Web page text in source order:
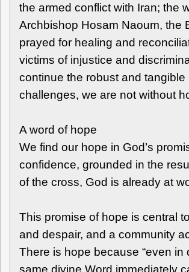
the armed conflict with Iran; the
Archbishop Hosam Naoum, the
prayed for healing and
victims of injustice and
continue the robust and
challenges, we are not without
A word of hope
We find our hope in God’s
confidence, grounded in the
of the cross, God is already at
This promise of hope is central
and despair, and a community
There is hope because “even in
same divine Word immediately